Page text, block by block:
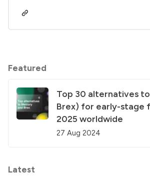
Featured
Top 30 alternatives
Brex) for early-stage
2025 worldwide
27 Aug 2024
Latest